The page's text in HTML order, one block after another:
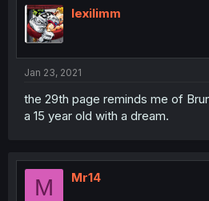
i
o
n
lexilimm
Jan 23, 2021
the 29th page reminds me of
a 15 year old with a dream.
M Mr14